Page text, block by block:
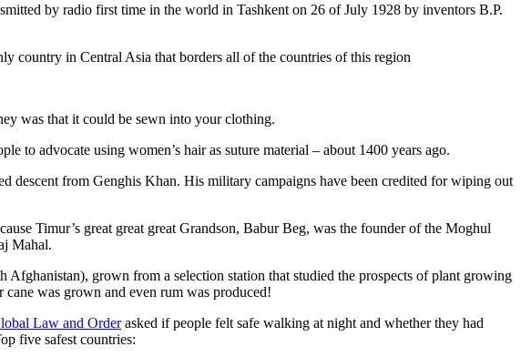
by radio first time in the world in Tashkent on 26 of July 1928 by inventors B.P.
country in Central Asia that borders all of the countries of this region
was that it could be sewn into your clothing.
to advocate using women’s hair as suture material – about 1400 years ago.
descent from Genghis Khan. His military campaigns have been credited for wiping out
Timur’s great great great Grandson, Babur Beg, was the founder of the Moghul
Mahal.
grown from a selection station that studied the prospects of plant growing
was grown and even rum was produced!
Law and Orderasked if people felt safe walking at night and whether they had
five safest countries: